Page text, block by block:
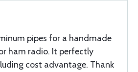
pipes for a handmade
ham radio. It perfectly
cost advantage. Thank